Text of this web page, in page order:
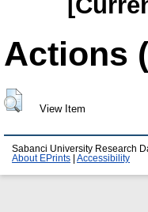
Actions
View Item
Sabanci University Research
About EPrints
Accessibility